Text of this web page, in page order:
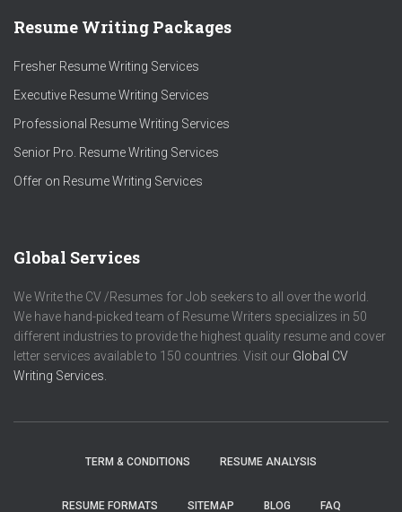
Resume Writing Packages
Fresher Resume Writing Services
Executive Resume Writing Services
Professional Resume Writing Services
Senior Pro. Resume Writing Services
Offer on Resume Writing Services
Global Services
We Write the CV /Resumes for Job seekers to all over the world.
We have hand-picked team of Resume Writers specializes in 50
different industries to provide the highest quality resume and cover
letter services available to 150 countries. Visit our Global CV
Writing Services.
TERM & CONDITIONS RESUME ANALYSIS
RESUME FORMATS SITEMAP BLOG FAQ